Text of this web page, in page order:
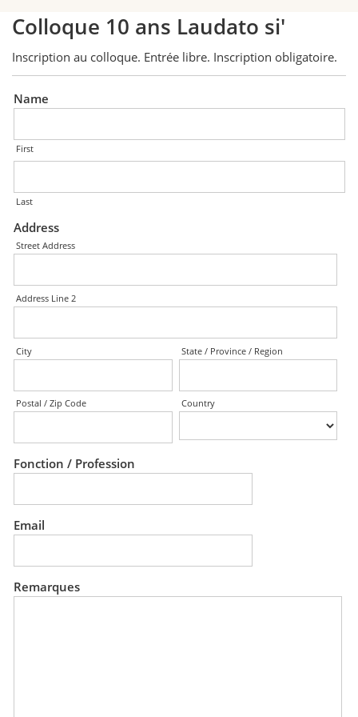
Colloque 10 ans Laudato si'
Inscription au colloque. Entrée libre. Inscription obligatoire.
Name
First
Last
Address
Street Address
Address Line 2
City State / Province / Region
Postal / Zip Code Country
Fonction / Profession
Email
Remarques